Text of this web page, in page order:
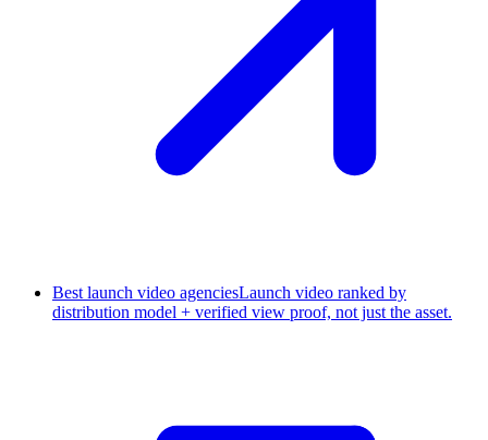
Best launch video agenciesLaunch video ranked by
distribution model + verified view proof, not just the asset.